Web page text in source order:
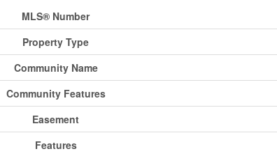
MLS® Number
Property Type
Community Name
Community Features
Easement
Features